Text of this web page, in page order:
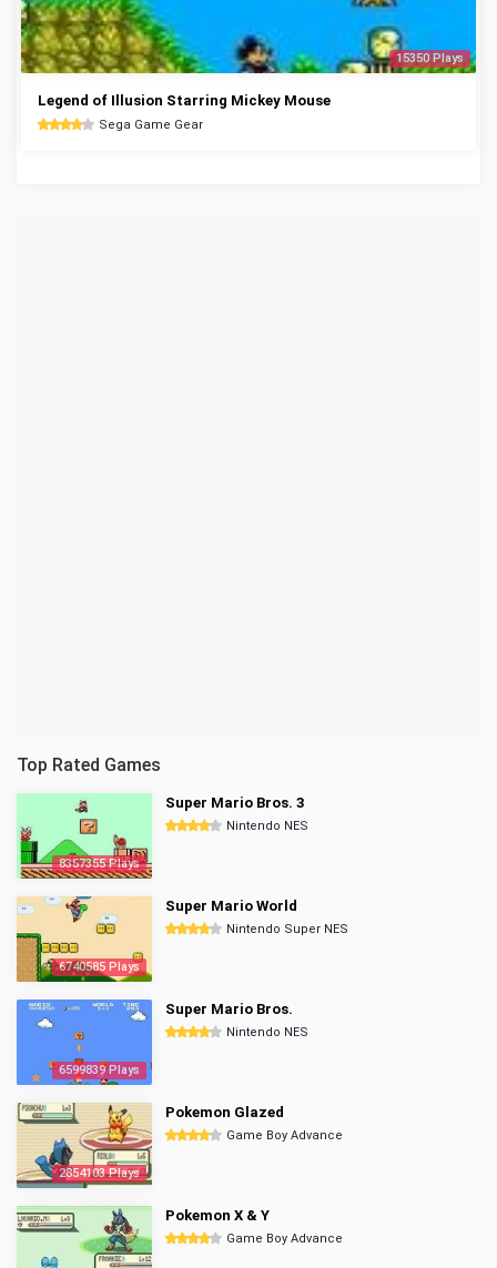
15350 Plays
Legend of Illusion Starring Mickey Mouse
Sega Game Gear
Top Rated Games
8357355 Plays
Super Mario Bros. 3
Nintendo NES
6740585 Plays
Super Mario World
Nintendo Super NES
6599839 Plays
Super Mario Bros.
Nintendo NES
2854103 Plays
Pokemon Glazed
Game Boy Advance
Pokemon X & Y
Game Boy Advance